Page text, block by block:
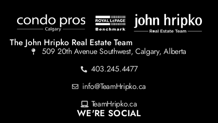
The John Hripko Real Estate Team
509 20th Avenue Southwest, Calgary, Alberta
403.245.4477
info@TeamHripko.ca
TeamHripko.ca
WE'RE SOCIAL